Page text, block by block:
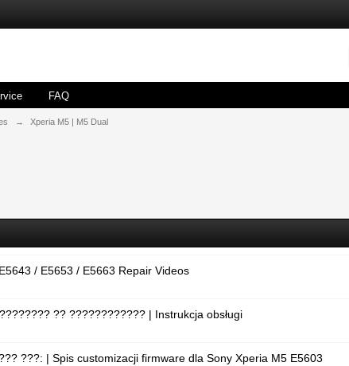
FAQ
→ Xperia M5 | M5 Dual
/ E5653 / E5663 Repair Videos
?? ???????????? | Instrukcja obsługi
???: | Spis customizacji firmware dla Sony Xperia M5 E5603